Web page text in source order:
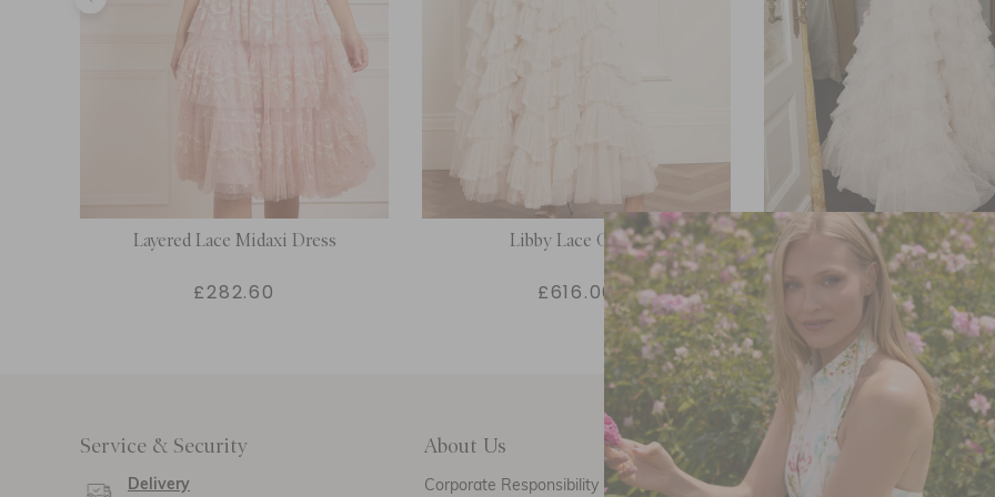
Layered Lace Midaxi Dress
£282.60
Libby Lace Gown
£616.00
Lola Backless Gown
£554.00
Service & Security
Delivery
About Us
Corporate Responsibility
Customer Care
Call Us